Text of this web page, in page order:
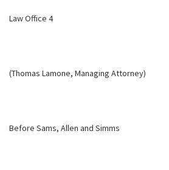
Law Office 4
(Thomas Lamone, Managing Attorney)
Before Sams, Allen and Simms